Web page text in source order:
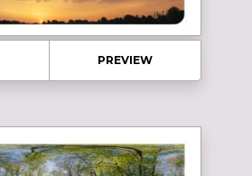
PREVIEW